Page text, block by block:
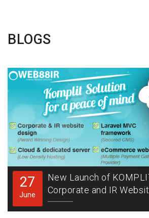
BLOGS
27
June
New Launch of
Corporate and IR